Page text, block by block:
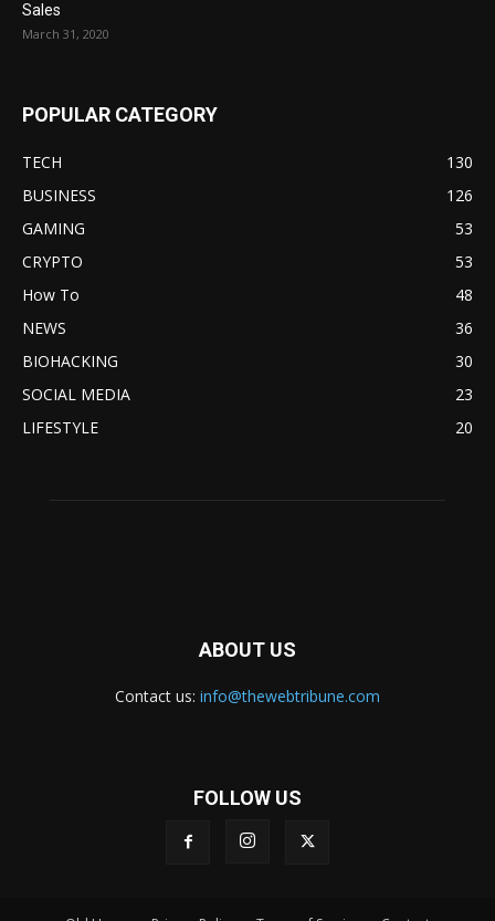
Sales
March 31, 2020
POPULAR CATEGORY
TECH
130
BUSINESS
126
GAMING
53
CRYPTO
53
How To
48
NEWS
36
BIOHACKING
30
SOCIAL MEDIA
23
LIFESTYLE
20
ABOUT US
Contact us: info@thewebtribune.com
FOLLOW US